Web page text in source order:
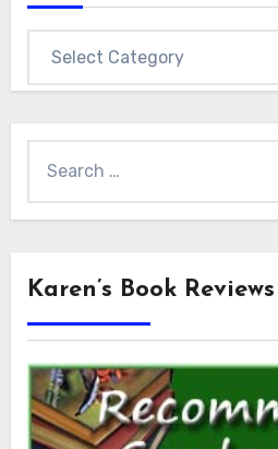
for:
Karen’s Book Reviews